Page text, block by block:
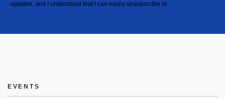
updates, and I understand that I can easily unsubscribe at
EVENTS